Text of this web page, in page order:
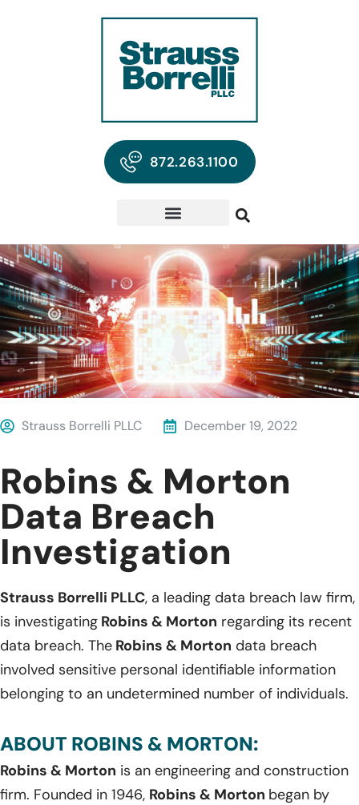
872.263.1100
Strauss Borrelli PLLC December 19, 2022
Robins & Morton
Data Breach
Investigation
Strauss Borrelli PLLC, a leading data breach law firm,
is investigating Robins & Morton regarding its recent
data breach. The Robins & Morton data breach
involved sensitive personal identifiable information
belonging to an undetermined number of individuals.
ABOUT ROBINS & MORTON:
Robins & Morton is an engineering and construction
firm. Founded in 1946, Robins & Morton began by